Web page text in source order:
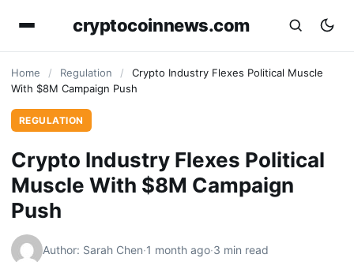
cryptocoinnews.com
Home / Regulation /
Crypto Industry Flexes Political Muscle
With $8M Campaign Push
REGULATION
Crypto Industry Flexes Political
Muscle With $8M Campaign
Push
Author: Sarah Chen·1 month ago·3 min read